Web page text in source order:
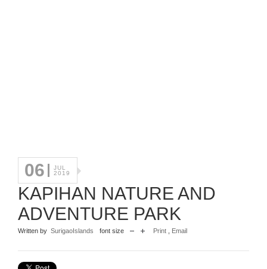
06
JUL
2019
KAPIHAN NATURE AND
ADVENTURE PARK
Written by SurigaoIslands font size Print Email